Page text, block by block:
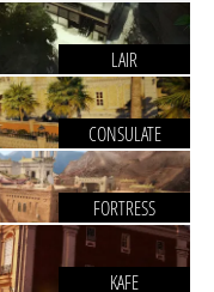
LAIR
CONSULATE
FORTRESS
KAFE